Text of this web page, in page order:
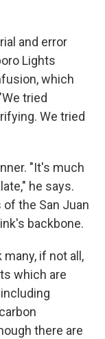
and error
Lights
which
tried
We tried
"It's much
he says.
the San Juan
backbone.
if not all,
which are
there are